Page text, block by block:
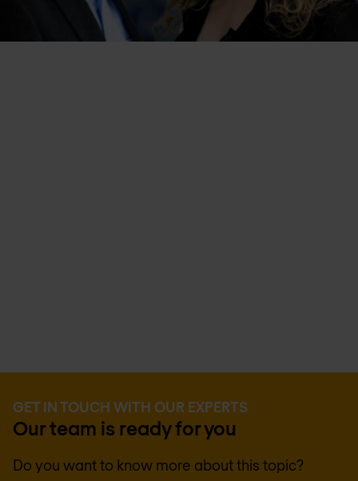
GET IN TOUCH WITH OUR EXPERTS
Our team is ready for you
Do you want to know more about this topic?